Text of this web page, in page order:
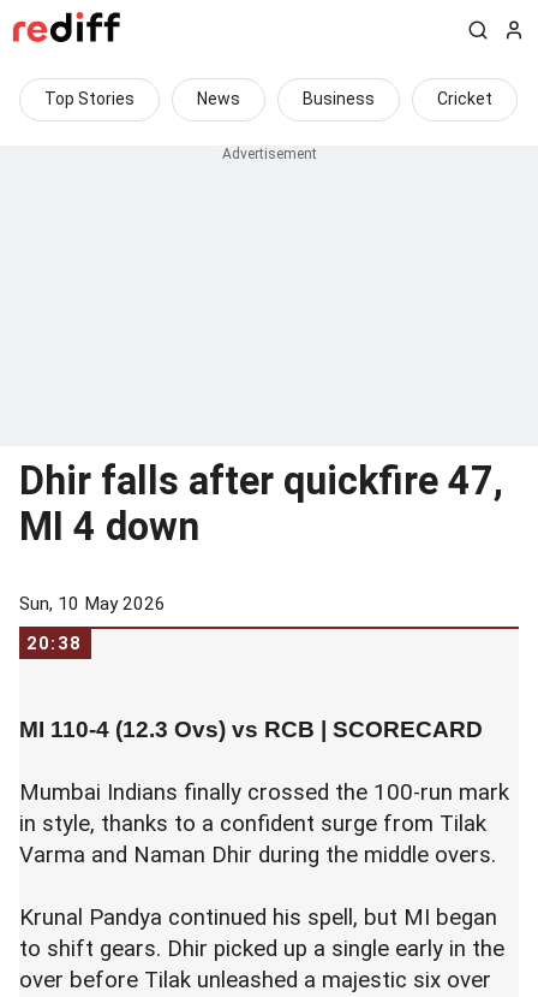
Top Stories News Business Cricket
Dhir falls after quickfire 47,
MI 4 down
Sun, 10 May 2026
20:38
MI 110-4 (12.3 Ovs) vs RCB | SCORECARD
Mumbai Indians finally crossed the 100-run mark
in style, thanks to a confident surge from Tilak
Varma and Naman Dhir during the middle overs.
Krunal Pandya continued his spell, but MI began
to shift gears. Dhir picked up a single early in the
over before Tilak unleashed a majestic six over